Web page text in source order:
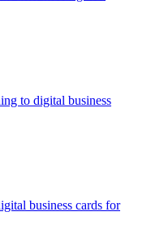
to digital business
business cards for